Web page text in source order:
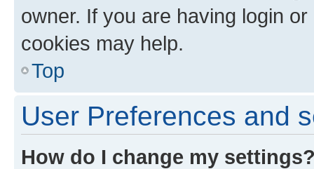
owner. If you are having login
cookies may help.
Top
User Preferences and
How do I change my